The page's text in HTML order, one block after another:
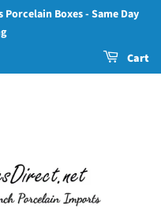
Porcelain Boxes - Same Day
Cart